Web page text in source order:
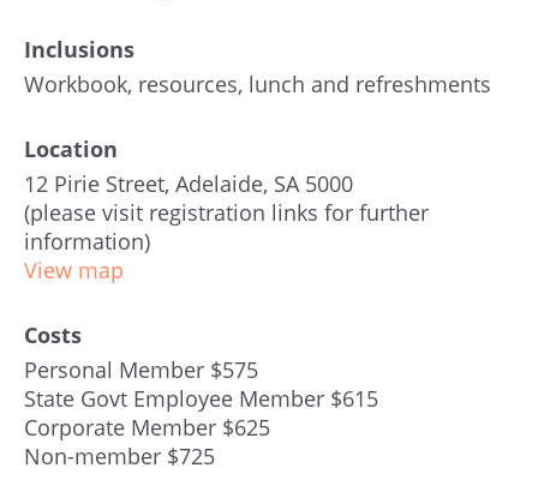
Inclusions
Workbook, resources, lunch and refreshments
Location
12 Pirie Street, Adelaide, SA 5000
(please visit registration links for further
information)
View map
Costs
Personal Member $575
State Govt Employee Member $615
Corporate Member $625
Non-member $725